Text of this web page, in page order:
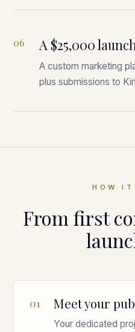
06 A $25,000
A custom marketing
plus submissions to
HOW IT
From first
01 Meet your
Your dedicated